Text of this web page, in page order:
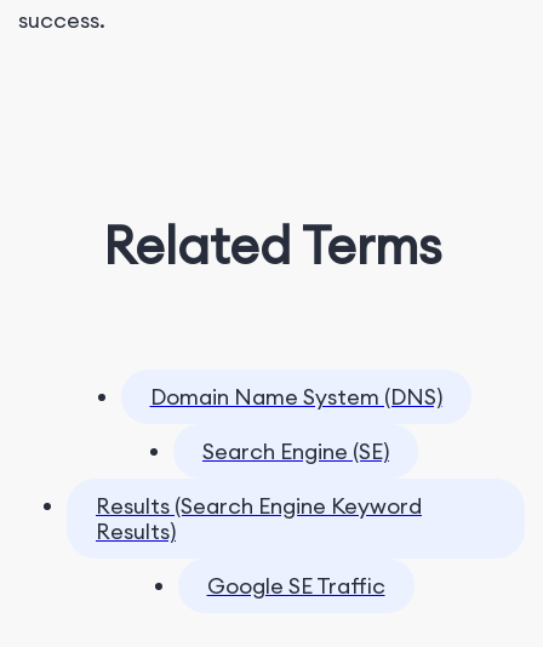
success.
Related Terms
Domain Name System (DNS)
Search Engine (SE)
Results (Search Engine Keyword
Results)
Google SE Traffic